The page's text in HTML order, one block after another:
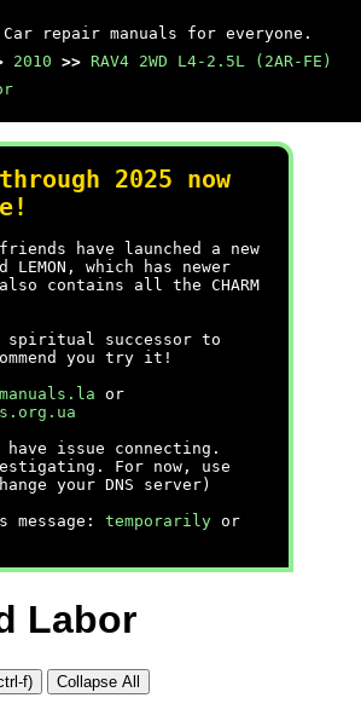
repair manuals for everyone.
2010 >> RAV4 2WD L4-2.5L (2AR-FE)
2025 now
have launched a new
LEMON, which has newer
contains all the CHARM
spiritual successor to
you try it!
or
have issue connecting.
For now, use
your DNS server)
temporarily or
Labor
f) Collapse All